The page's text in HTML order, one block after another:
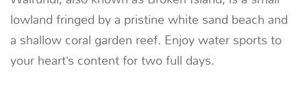
ANCHOR IN WAIRUNDI -
| ~
Immerse yourself in the beauty of the bay and visit